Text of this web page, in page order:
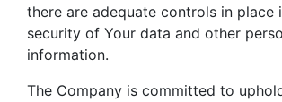
there are adequate controls in place
security of Your data and other
information.
The Company is committed to